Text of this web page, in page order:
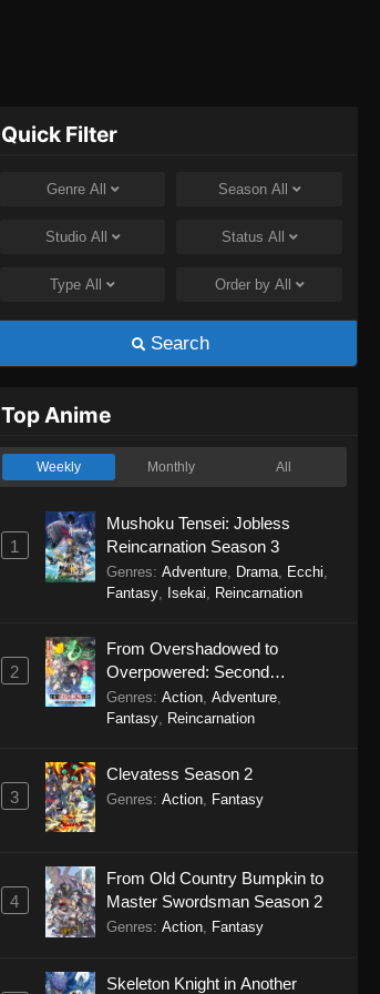
Quick Filter
Genre All Season All
Studio All Status All
TypeAll Order by All
Search
Top Anime
Weekly Monthly All
1
Mushoku Tensei: Jobless
Reincarnation Season 3
Genres: Adventure, Drama, Ecchi
Fantasy, Isekai Reincarnation
2
From Overshadowed to
Overpowered: Second
Reincarnation of a Talentless
Sage
Genres: Action, Adventure,
Fantasy, Reincarnation
3
Clevatess Season 2
Genres: Action, Fantasy
4
From Old Country Bumpkin to
Master Swordsman Season 2
Genres: Action, Fantasy
Skeleton Knight in Another